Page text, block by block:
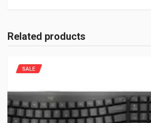
Related products
SALE